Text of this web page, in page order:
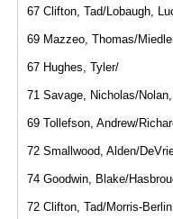
67 Clifton, Tad/Lobaugh,
69 Mazzeo, Thomas/
67 Hughes, Tyler/
71 Savage, Nicholas/
69 Tollefson, Andrew/
72 Smallwood, Alden/
74 Goodwin, Blake/
72 Clifton, Tad/Morris-